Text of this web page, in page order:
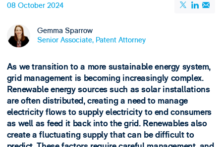
08 October 2024
Gemma Sparrow
Senior Associate, Patent Attorney
As we transition to a more sustainable energy system,
grid management is becoming increasingly complex.
Renewable energy sources such as solar installations
are often distributed, creating a need to manage
electricity flows to supply electricity to end consumers
as well as feed it back into the grid. Renewables also
create a fluctuating supply that can be difficult to